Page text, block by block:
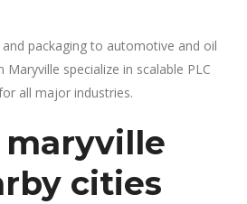
packaging to automotive and oil
specialize in scalable PLC
all major industries.
cities